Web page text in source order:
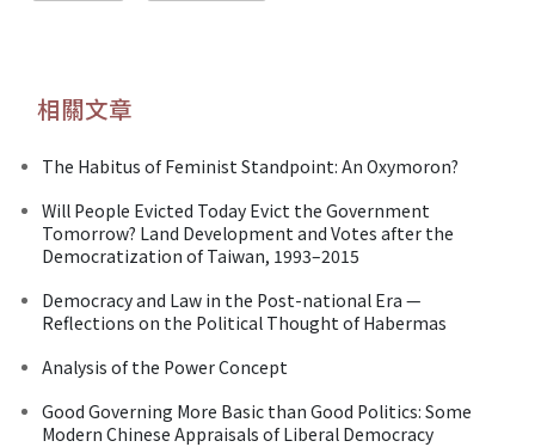
相關文章
The Habitus of Feminist Standpoint: An Oxymoron?
Will People Evicted Today Evict the Government
Tomorrow? Land Development and Votes after the
Democratization of Taiwan, 1993–2015
Democracy and Law in the Post-national Era —
Reflections on the Political Thought of Habermas
Analysis of the Power Concept
Good Governing More Basic than Good Politics: Some
Modern Chinese Appraisals of Liberal Democracy